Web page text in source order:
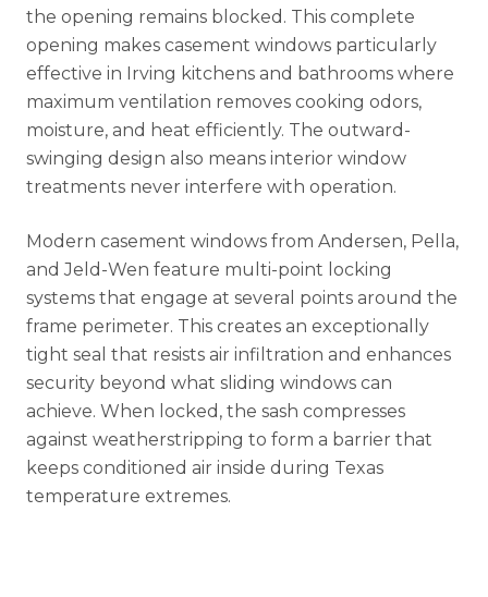
the opening remains blocked. This complete
opening makes casement windows particularly
effective in Irving kitchens and bathrooms where
maximum ventilation removes cooking odors,
moisture, and heat efficiently. The outward-
swinging design also means interior window
treatments never interfere with operation.
Modern casement windows from Andersen, Pella,
and Jeld-Wen feature multi-point locking
systems that engage at several points around the
frame perimeter. This creates an exceptionally
tight seal that resists air infiltration and enhances
security beyond what sliding windows can
achieve. When locked, the sash compresses
against weatherstripping to form a barrier that
keeps conditioned air inside during Texas
temperature extremes.